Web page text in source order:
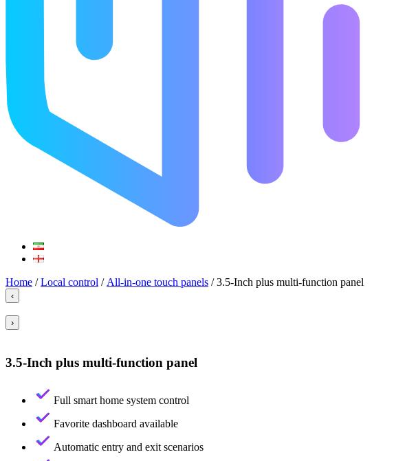
Home /Local control /All-in-one touch panels / 3.5-Inch plus multi-function panel
‹
›
3.5-Inch plus multi-function panel
Full smart home system control
Favorite dashboard available
Automatic entry and exit scenarios